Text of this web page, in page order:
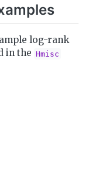
log-rank
in the Hmisc